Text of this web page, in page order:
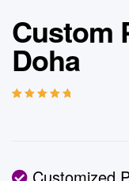
Custom
Doha